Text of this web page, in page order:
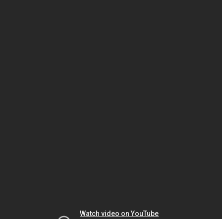
Watch video on YouTube